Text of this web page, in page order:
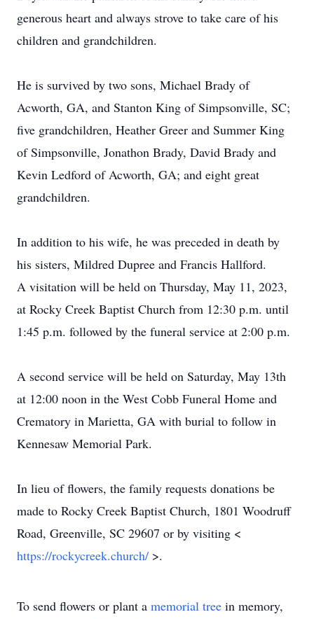
generous heart and always strove to take care of his
children and grandchildren.
He is survived by two sons, Michael Brady of
Acworth, GA, and Stanton King of Simpsonville, SC;
five grandchildren, Heather Greer and Summer King
of Simpsonville, Jonathon Brady, David Brady and
Kevin Ledford of Acworth, GA; and eight great
grandchildren.
In addition to his wife, he was preceded in death by
his sisters, Mildred Dupree and Francis Hallford.
A visitation will be held on Thursday, May 11, 2023,
at Rocky Creek Baptist Church from 12:30 p.m. until
1:45 p.m. followed by the funeral service at 2:00 p.m.
A second service will be held on Saturday, May 13th
at 12:00 noon in the West Cobb Funeral Home and
Crematory in Marietta, GA with burial to follow in
Kennesaw Memorial Park.
In lieu of flowers, the family requests donations be
made to Rocky Creek Baptist Church, 1801 Woodruff
Road, Greenville, SC 29607 or by visiting <
https://rockycreek.church/ >.
To send flowers or plant a memorial tree in memory,